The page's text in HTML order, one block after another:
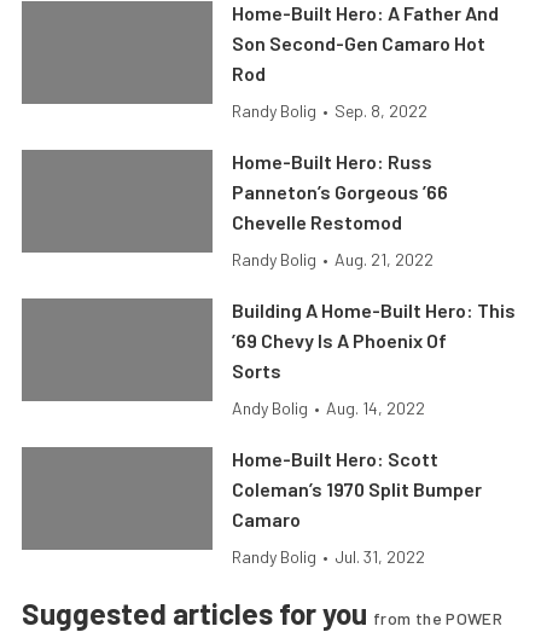
Home-Built Hero: A Father And
Son Second-Gen Camaro Hot
Rod
Randy Bolig • Sep. 8, 2022
Home-Built Hero: Russ
Panneton’s Gorgeous ’66
Chevelle Restomod
Randy Bolig • Aug. 21, 2022
Building A Home-Built Hero: This
’69 Chevy Is A Phoenix Of
Sorts
Andy Bolig • Aug. 14, 2022
Home-Built Hero: Scott
Coleman’s 1970 Split Bumper
Camaro
Randy Bolig • Jul. 31, 2022
Suggested articles for you from the POWER